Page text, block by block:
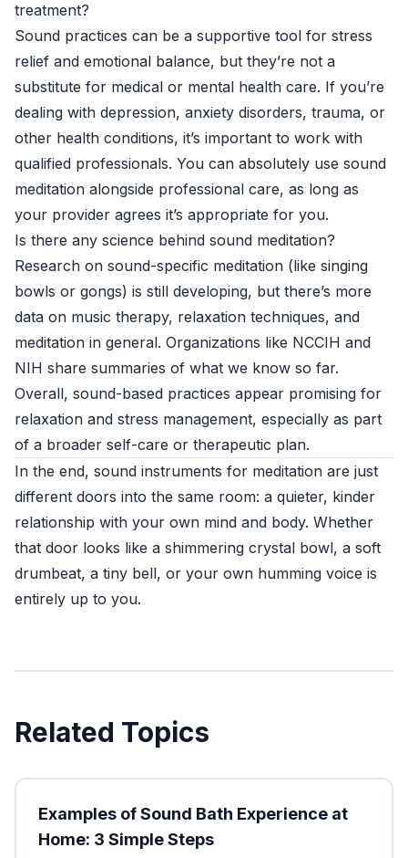
treatment?
Sound practices can be a supportive tool for stress
relief and emotional balance, but they’re not a
substitute for medical or mental health care. If you’re
dealing with depression, anxiety disorders, trauma, or
other health conditions, it’s important to work with
qualified professionals. You can absolutely use sound
meditation alongside professional care, as long as
your provider agrees it’s appropriate for you.
Is there any science behind sound meditation?
Research on sound-specific meditation (like singing
bowls or gongs) is still developing, but there’s more
data on music therapy, relaxation techniques, and
meditation in general. Organizations like NCCIH and
NIH share summaries of what we know so far.
Overall, sound-based practices appear promising for
relaxation and stress management, especially as part
of a broader self-care or therapeutic plan.
In the end, sound instruments for meditation are just
different doors into the same room: a quieter, kinder
relationship with your own mind and body. Whether
that door looks like a shimmering crystal bowl, a soft
drumbeat, a tiny bell, or your own humming voice is
entirely up to you.
Related Topics
Examples of Sound Bath Experience at
Home: 3 Simple Steps